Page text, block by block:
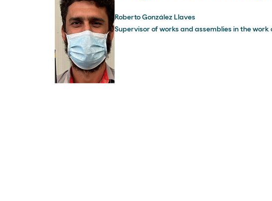
Roberto González Llaves
Supervisor of works and assemblies in the